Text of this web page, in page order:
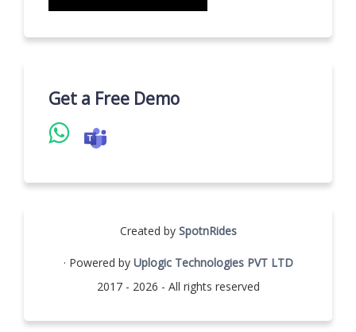
Get a Free Demo
Created by SpotnRides
· Powered by Uplogic Technologies PVT LTD
2017 - 2026 - All rights reserved